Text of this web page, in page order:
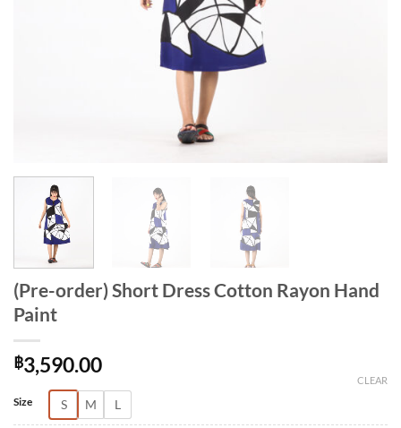
(Pre-order) Short Dress Cotton Rayon Hand
Paint
฿3,590.00
Size S M L
CLEAR
Alternative: